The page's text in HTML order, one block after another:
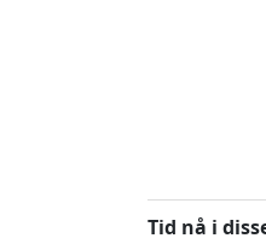
Tid nå i